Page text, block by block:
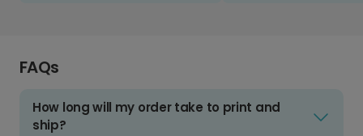
FAQs
How long will my order take to print and
ship?